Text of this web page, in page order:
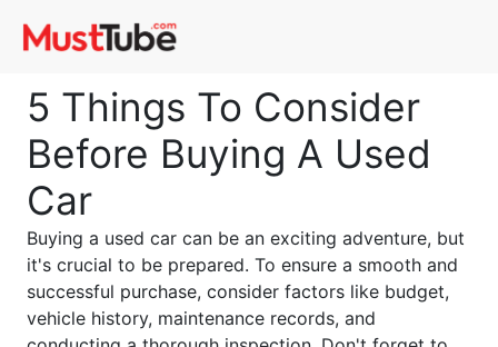
5 Things To Consider
Before Buying A Used
Car
Buying a used car can be an exciting adventure, but
it's crucial to be prepared. To ensure a smooth and
successful purchase, consider factors like budget,
vehicle history, maintenance records, and